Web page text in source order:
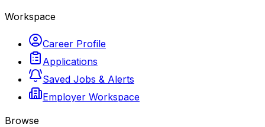
Workspace
Career Profile
Applications
Saved Jobs & Alerts
Employer Workspace
Browse